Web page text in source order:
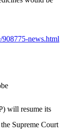
908775-news.html
will resume its
Supreme Court